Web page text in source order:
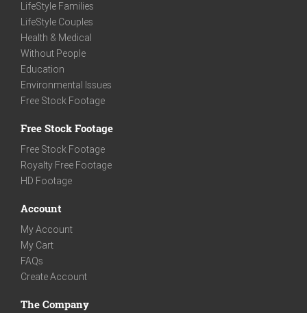
LifeStyle Families
LifeStyle Couples
Health & Medical
Without People
Education
Environmental Issues
Free Stock Footage
Free Stock Footage
Free Stock Footage
Royalty Free Footage
HD Footage
Account
My Account
My Cart
FAQs
Create Account
The Company